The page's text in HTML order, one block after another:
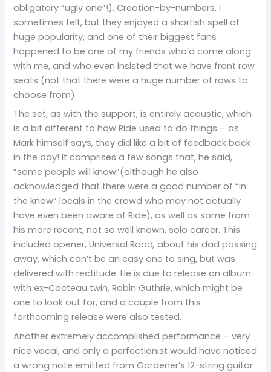
obligatory “ugly one”!), Creation-by-numbers, I
sometimes felt, but they enjoyed a shortish spell of
huge popularity, and one of their biggest fans
happened to be one of my friends who’d come along
with me, and who even insisted that we have front row
seats (not that there were a huge number of rows to
choose from).
The set, as with the support, is entirely acoustic, which
is a bit different to how Ride used to do things – as
Mark himself says, they did like a bit of feedback back
in the day! It comprises a few songs that, he said,
“some people will know”(although he also
acknowledged that there were a good number of “in
the know” locals in the crowd who may not actually
have even been aware of Ride), as well as some from
his more recent, not so well known, solo career. This
included opener, Universal Road,about his dad passing
away, which can’t be an easy one to sing, but was
delivered with rectitude. He is due to release an album
with ex-Cocteau twin, Robin Guthrie, which might be
one to look out for, and a couple from this
forthcoming release were also tested.
Another extremely accomplished performance – very
nice vocal, and only a perfectionist would have noticed
a wrong note emitted from Gardener’s 12-string guitar